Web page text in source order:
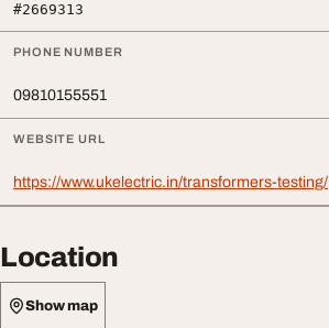
#2669313
PHONE NUMBER
09810155551
WEBSITE URL
https://www.ukelectric.in/transformers-testing/
Location
Show map